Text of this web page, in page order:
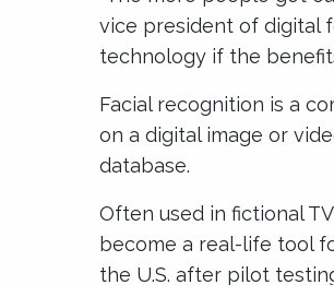
vice president of digital
technology if the
Facial recognition is a
on a digital image or
database.
Often used in fictional
become a real-life tool
the U.S. after pilot